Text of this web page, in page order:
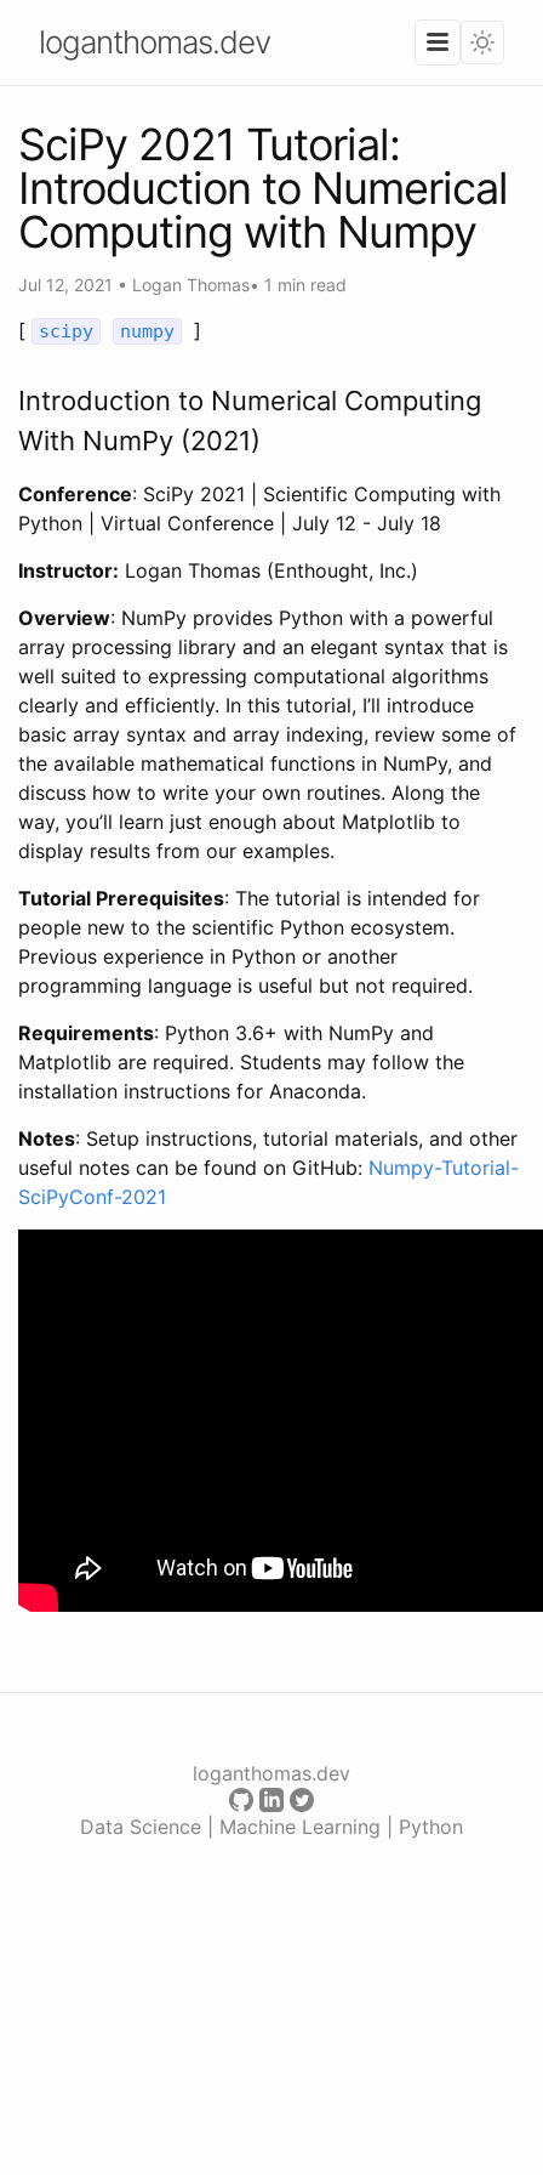
loganthomas.dev
SciPy 2021 Tutorial:
Introduction to Numerical
Computing with Numpy
Jul 12, 2021 • Logan Thomas• 1 min read
[ scipy numpy ]
Introduction to Numerical Computing
With NumPy (2021)
Conference: SciPy 2021 | Scientific Computing with
Python | Virtual Conference | July 12 - July 18
Instructor: Logan Thomas (Enthought, Inc.)
Overview: NumPy provides Python with a powerful
array processing library and an elegant syntax that is
well suited to expressing computational algorithms
clearly and efficiently. In this tutorial, I’ll introduce
basic array syntax and array indexing, review some of
the available mathematical functions in NumPy, and
discuss how to write your own routines. Along the
way, you’ll learn just enough about Matplotlib to
display results from our examples.
Tutorial Prerequisites: The tutorial is intended for
people new to the scientific Python ecosystem.
Previous experience in Python or another
programming language is useful but not required.
Requirements: Python 3.6+ with NumPy and
Matplotlib are required. Students may follow the
installation instructions for Anaconda.
Notes: Setup instructions, tutorial materials, and other
useful notes can be found on GitHub: Numpy-Tutorial-
SciPyConf-2021
loganthomas.dev
Data Science | Machine Learning | Python